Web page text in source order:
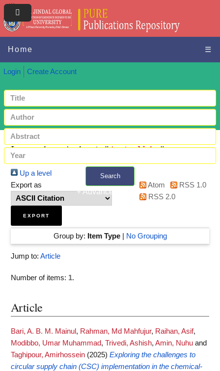
Home ☰
Login Create Account
Search
+ Advanced search
Items where Author is "Amin, Nuhu"
Up a level
Export as
Atom
RSS 1.0
RSS 2.0
Group by: Item Type| No Grouping
Jump to: Article
Number of items: 1.
Article
Bari, A. B. M. Mainul , Rahman, Md Mahfujur, Raihan, Asif,
Modibbo, Umar Muhammad, Trivedi, Ashish, Amin, Nuhu and
Taghipour, Amirhossein (2025) Exploring the challenges to
circular supply chain (CSC) implementation in the chemical-